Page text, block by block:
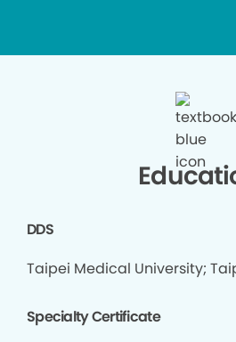
DDS
Taipei Medical University;
Specialty Certificate